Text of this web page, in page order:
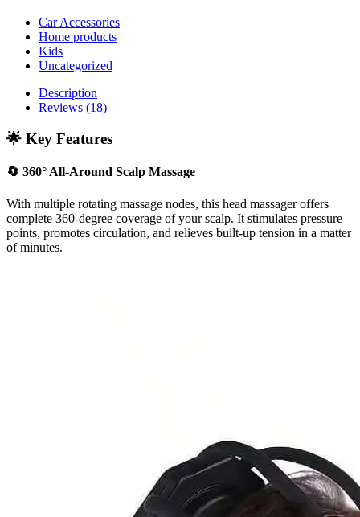
Car Accessories
Home products
Kids
Uncategorized
Description
Reviews (18)
🌟 Key Features
🔄 360° All-Around Scalp Massage
With multiple rotating massage nodes, this head massager offers
complete 360-degree coverage of your scalp. It stimulates pressure
points, promotes circulation, and relieves built-up tension in a matter
of minutes.